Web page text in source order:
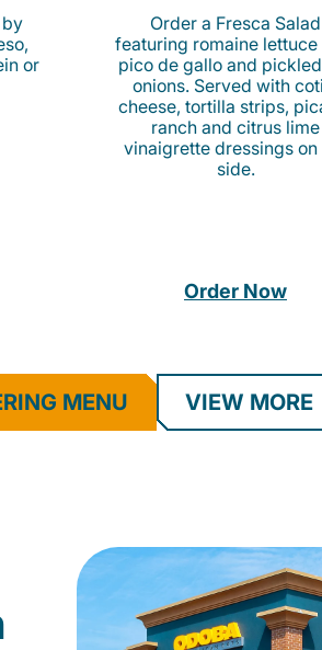
or
Order a Fresca Salad
featuring romaine
pico de gallo and
onions. Served with
cheese, tortilla strips,
ranch and citrus lime
vinaigrette dressings on
side.
Order Now
MENU VIEW MORE